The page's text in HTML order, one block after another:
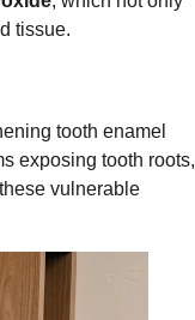
tissue.
tooth enamel
exposing tooth roots,
vulnerable